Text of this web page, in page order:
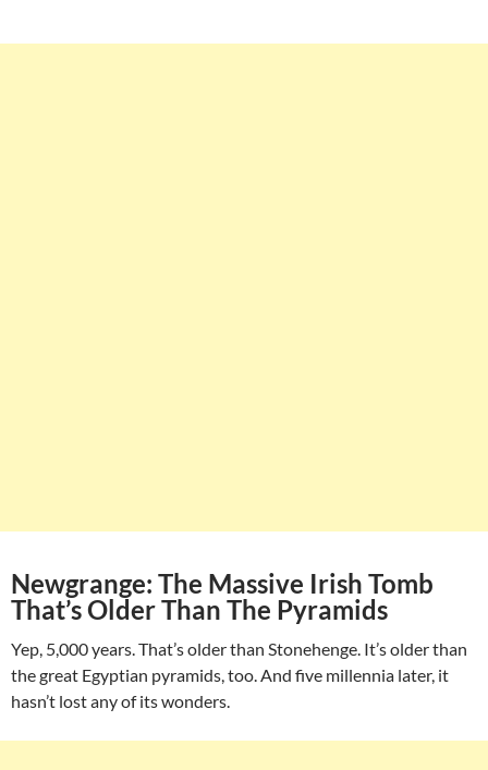
Newgrange: The Massive Irish Tomb
That’s Older Than The Pyramids
Yep, 5,000 years. That’s older than Stonehenge. It’s older than
the great Egyptian pyramids, too. And five millennia later, it
hasn’t lost any of its wonders.